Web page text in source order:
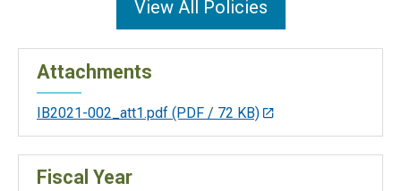
View All Policies
Attachments
IB2021-002_att1.pdf (PDF / 72 KB)
Fiscal Year